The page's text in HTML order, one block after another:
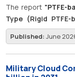
experiences across
forecast period.
The report "PTFE-
Type (Rigid PTFE-
Reinforcement
Ceramic-filled
Region - Global
USD 0.45 billion in
Published: June
Military Cloud